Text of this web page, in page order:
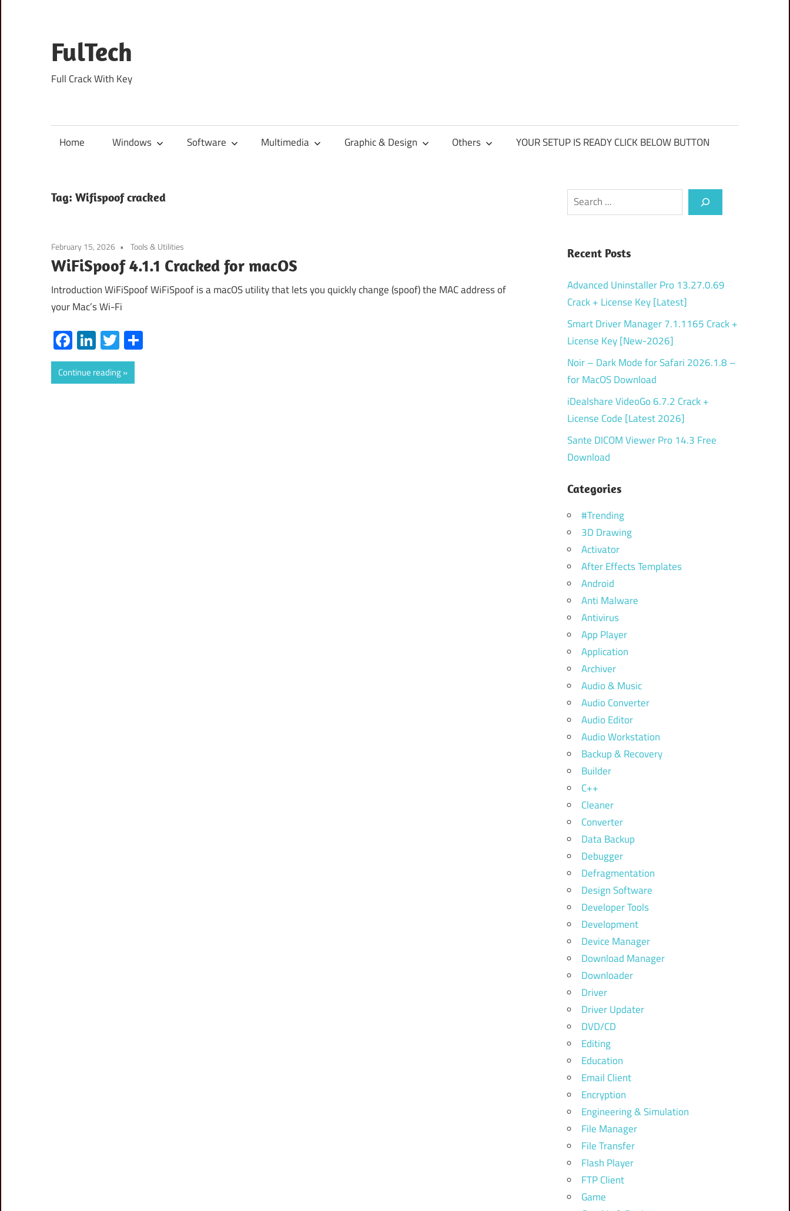
content
FulTech
Full Crack With Key
Home Windows Software Multimedia Graphic & Design Others YOUR SETUP IS READY CLICK BELOW BUTTON
Tag: Wifispoof cracked
February 15, 2026 Tools & Utilities
WiFiSpoof 4.1.1 Cracked for macOS
Introduction WiFiSpoof WiFiSpoof is a macOS utility that lets you quickly change (spoof) the MAC address of
your Mac’s Wi-Fi
Facebook
LinkedIn
Twitter
Continue reading
Search
Recent Posts
Advanced Uninstaller Pro 13.27.0.69
Crack + License Key [Latest]
Smart Driver Manager 7.1.1165 Crack +
License Key [New-2026]
Noir – Dark Mode for Safari 2026.1.8 –
for MacOS Download
iDealshare VideoGo 6.7.2 Crack +
License Code [Latest 2026]
Sante DICOM Viewer Pro 14.3 Free
Download
Categories
#Trending
3D Drawing
Activator
After Effects Templates
Android
Anti Malware
Antivirus
App Player
Application
Archiver
Audio & Music
Audio Converter
Audio Editor
Audio Workstation
Backup & Recovery
Builder
C++
Cleaner
Converter
Data Backup
Debugger
Defragmentation
Design Software
Developer Tools
Development
Device Manager
Download Manager
Downloader
Driver
Driver Updater
DVD/CD
Editing
Education
Email Client
Encryption
Engineering & Simulation
File Manager
File Transfer
Flash Player
FTP Client
Game